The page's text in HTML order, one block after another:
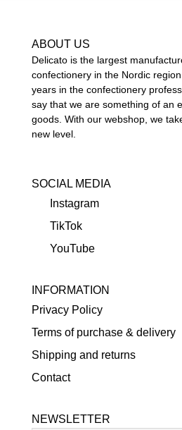
ABOUT US
Delicato is the largest
confectionery in the Nordic
years in the confectionery
say that we are something of an
goods. With our webshop, we
new level.
SOCIAL MEDIA
Instagram
TikTok
YouTube
INFORMATION
Privacy Policy
Terms of purchase & delivery
Shipping and returns
Contact
NEWSLETTER